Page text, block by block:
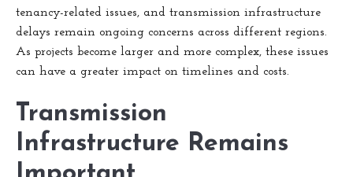
tenancy-related issues, and transmission infrastructure
delays remain ongoing concerns across different regions.
As projects become larger and more complex, these issues
can have a greater impact on timelines and costs.
Transmission
Infrastructure Remains